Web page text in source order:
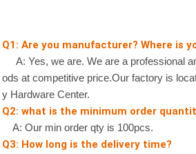
Q1: Are you manufacturer? Where is
A: Yes, we are. We are a professional
ods at competitive price.Our factory is
y Hardware Center.
Q2: what is the minimum order
A: Our min order qty is 100pcs.
Q3: How long is the delivery time?